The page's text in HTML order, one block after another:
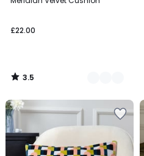
£22.00
Colours
3.5
/